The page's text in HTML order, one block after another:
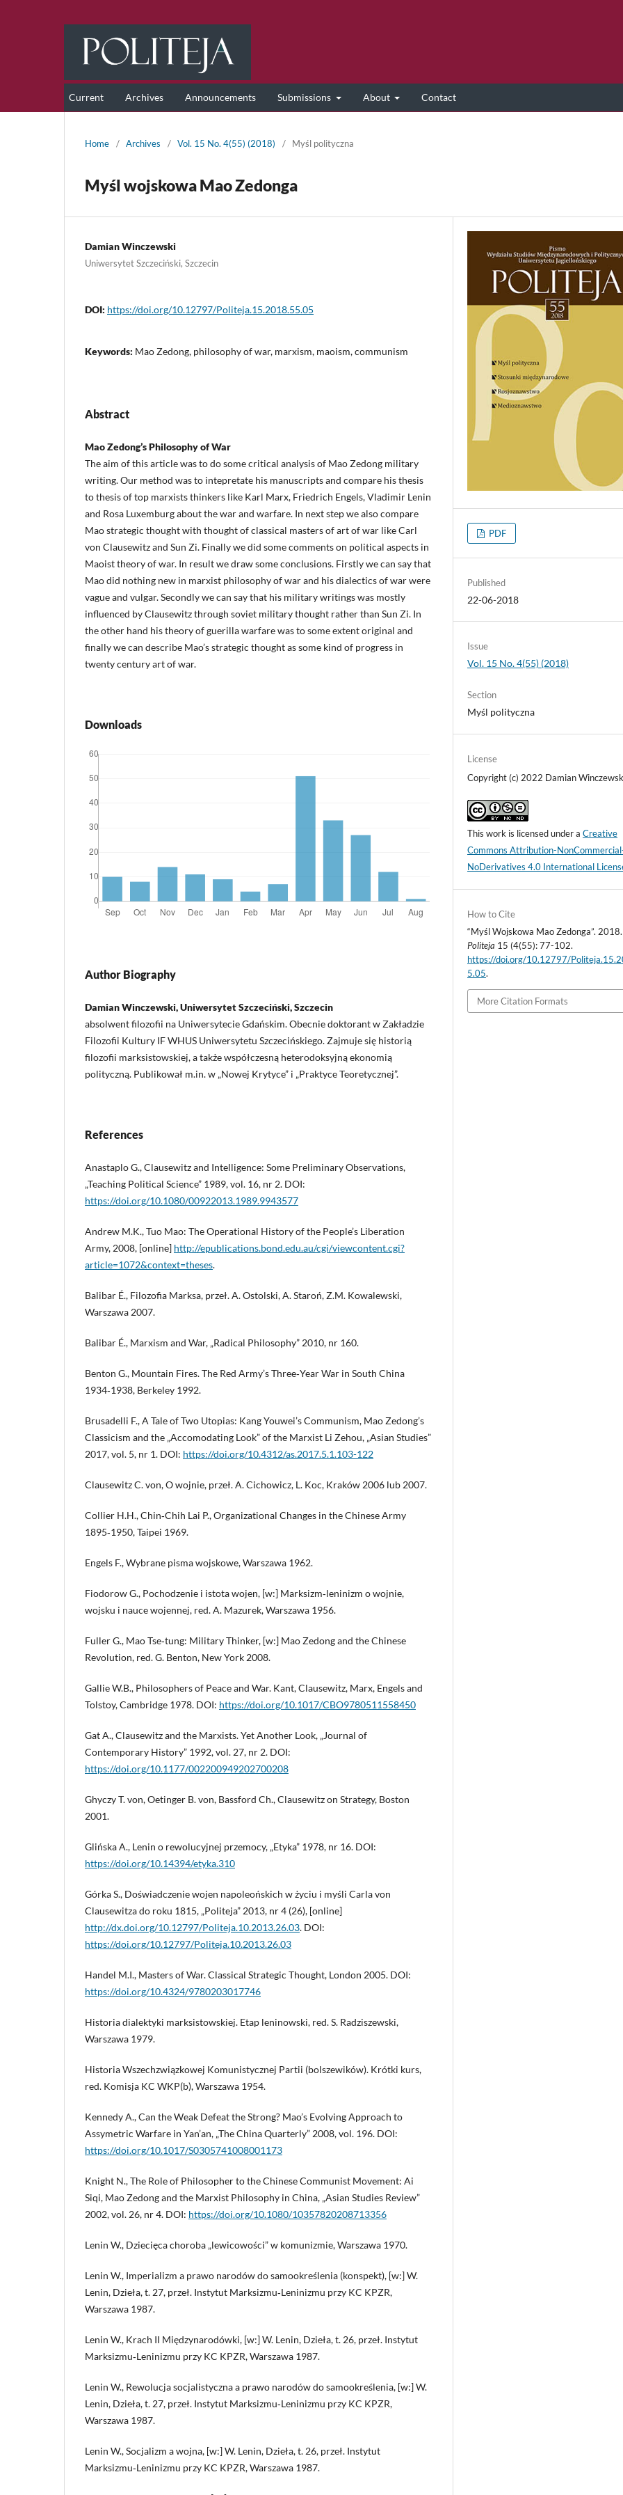
Current Archives Announcements Submissions About Contact
Home / Archives / Vol. 15 No. 4(55) (2018) / Myśl polityczna
Myśl wojskowa Mao Zedonga
Damian Winczewski
Uniwersytet Szczeciński, Szczecin
DOI: https://doi.org/10.12797/Politeja.15.2018.55.05
Keywords: Mao Zedong, philosophy of war, marxism, maoism, communism
Abstract
Mao Zedong’s Philosophy of War
The aim of this article was to do some critical analysis of Mao Zedong military
writing. Our method was to intepretate his manuscripts and compare his thesis
to thesis of top marxists thinkers like Karl Marx, Friedrich Engels, Vladimir Lenin
and Rosa Luxemburg about the war and warfare. In next step we also compare
Mao strategic thought with thought of classical masters of art of war like Carl
von Clausewitz and Sun Zi. Finally we did some comments on political aspects in
Maoist theory of war. In result we draw some conclusions. Firstly we can say that
Mao did nothing new in marxist philosophy of war and his dialectics of war were
vague and vulgar. Secondly we can say that his military writings was mostly
influenced by Clausewitz through soviet military thought rather than Sun Zi. In
the other hand his theory of guerilla warfare was to some extent original and
finally we can describe Mao’s strategic thought as some kind of progress in
twenty century art of war.
Downloads
Author Biography
Damian Winczewski, Uniwersytet Szczeciński, Szczecin
absolwent filozofii na Uniwersytecie Gdańskim. Obecnie doktorant w Zakładzie
Filozofii Kultury IF WHUS Uniwersytetu Szczecińskiego. Zajmuje się historią
filozofii marksistowskiej, a także współczesną heterodoksyjną ekonomią
polityczną. Publikował m.in. w „Nowej Krytyce” i „Praktyce Teoretycznej”.
References
Anastaplo G., Clausewitz and Intelligence: Some Preliminary Observations,
„Teaching Political Science” 1989, vol. 16, nr 2. DOI:
https://doi.org/10.1080/00922013.1989.9943577
Andrew M.K., Tuo Mao: The Operational History of the People’s Liberation
Army, 2008, [online] http://epublications.bond.edu.au/cgi/viewcontent.cgi?
article=1072&context=theses.
Balibar É., Filozofia Marksa, przeł. A. Ostolski, A. Staroń, Z.M. Kowalewski,
Warszawa 2007.
Balibar É., Marxism and War, „Radical Philosophy” 2010, nr 160.
Benton G., Mountain Fires. The Red Army’s Three‑Year War in South China
1934‑1938, Berkeley 1992.
Brusadelli F., A Tale of Two Utopias: Kang Youwei’s Communism, Mao Zedong’s
Classicism and the „Accomodating Look” of the Marxist Li Zehou, „Asian Studies”
2017, vol. 5, nr 1. DOI: https://doi.org/10.4312/as.2017.5.1.103-122
Clausewitz C. von, O wojnie, przeł. A. Cichowicz, L. Koc, Kraków 2006 lub 2007.
Collier H.H., Chin‑Chih Lai P., Organizational Changes in the Chinese Army
1895‑1950, Taipei 1969.
Engels F., Wybrane pisma wojskowe, Warszawa 1962.
Fiodorow G., Pochodzenie i istota wojen, [w:] Marksizm‑leninizm o wojnie,
wojsku i nauce wojennej, red. A. Mazurek, Warszawa 1956.
Fuller G., Mao Tse‑tung: Military Thinker, [w:] Mao Zedong and the Chinese
Revolution, red. G. Benton, New York 2008.
Gallie W.B., Philosophers of Peace and War. Kant, Clausewitz, Marx, Engels and
Tolstoy, Cambridge 1978. DOI: https://doi.org/10.1017/CBO9780511558450
Gat A., Clausewitz and the Marxists. Yet Another Look, „Journal of
Contemporary History” 1992, vol. 27, nr 2. DOI:
https://doi.org/10.1177/002200949202700208
Ghyczy T. von, Oetinger B. von, Bassford Ch., Clausewitz on Strategy, Boston
2001.
Glińska A., Lenin o rewolucyjnej przemocy, „Etyka” 1978, nr 16. DOI:
https://doi.org/10.14394/etyka.310
Górka S., Doświadczenie wojen napoleońskich w życiu i myśli Carla von
Clausewitza do roku 1815, „Politeja” 2013, nr 4 (26), [online]
http://dx.doi.org/10.12797/Politeja.10.2013.26.03. DOI:
https://doi.org/10.12797/Politeja.10.2013.26.03
Handel M.I., Masters of War. Classical Strategic Thought, London 2005. DOI:
https://doi.org/10.4324/9780203017746
Historia dialektyki marksistowskiej. Etap leninowski, red. S. Radziszewski,
Warszawa 1979.
Historia Wszechzwiązkowej Komunistycznej Partii (bolszewików). Krótki kurs,
red. Komisja KC WKP(b), Warszawa 1954.
Kennedy A., Can the Weak Defeat the Strong? Mao’s Evolving Approach to
Assymetric Warfare in Yan’an, „The China Quarterly” 2008, vol. 196. DOI:
https://doi.org/10.1017/S0305741008001173
Knight N., The Role of Philosopher to the Chinese Communist Movement: Ai
Siqi, Mao Zedong and the Marxist Philosophy in China, „Asian Studies Review”
2002, vol. 26, nr 4. DOI: https://doi.org/10.1080/10357820208713356
Lenin W., Dziecięca choroba „lewicowości” w komunizmie, Warszawa 1970.
Lenin W., Imperializm a prawo narodów do samookreślenia (konspekt), [w:] W.
Lenin, Dzieła, t. 27, przeł. Instytut Marksizmu‑Leninizmu przy KC KPZR,
Warszawa 1987.
Lenin W., Krach II Międzynarodówki, [w:] W. Lenin, Dzieła, t. 26, przeł. Instytut
Marksizmu‑Leninizmu przy KC KPZR, Warszawa 1987.
Lenin W., Rewolucja socjalistyczna a prawo narodów do samookreślenia, [w:] W.
Lenin, Dzieła, t. 27, przeł. Instytut Marksizmu‑Leninizmu przy KC KPZR,
Warszawa 1987.
Lenin W., Socjalizm a wojna, [w:] W. Lenin, Dzieła, t. 26, przeł. Instytut
Marksizmu‑Leninizmu przy KC KPZR, Warszawa 1987.
PDF
Published
22-06-2018
Issue
Vol. 15 No. 4(55) (2018)
Section
Myśl polityczna
License
Copyright (c) 2022 Damian
This work is licensed under aCreative
Commons Attribution-
NoDerivatives 4.0 International
How to Cite
“Myśl Wojskowa Mao Zedonga”. 2018.
Politeja 15 (4(55): 77-102.
https://doi.org/10.12797/
5.05.
More Citation Formats